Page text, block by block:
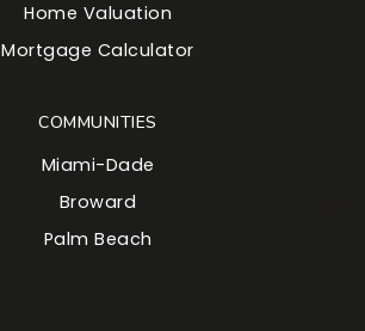
COMMUNITIES
Miami-Dade
Broward
Palm Beach
Home Valuation
Mortgage Calculator